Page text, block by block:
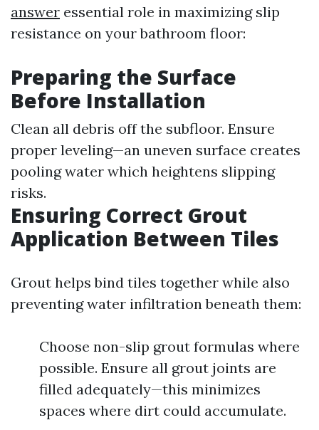
answer essential role in maximizing slip
resistance on your bathroom floor:
Preparing the Surface
Before Installation
Clean all debris off the subfloor. Ensure
proper leveling—an uneven surface creates
pooling water which heightens slipping
risks.
Ensuring Correct Grout
Application Between Tiles
Grout helps bind tiles together while also
preventing water infiltration beneath them:
Choose non-slip grout formulas where
possible. Ensure all grout joints are
filled adequately—this minimizes
spaces where dirt could accumulate.